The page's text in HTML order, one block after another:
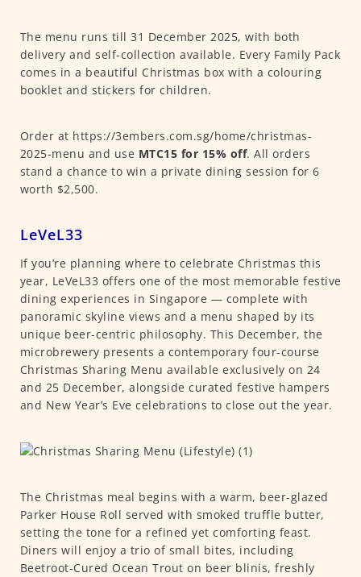
The menu runs till 31 December 2025, with both
delivery and self-collection available. Every Family Pack
comes in a beautiful Christmas box with a colouring
booklet and stickers for children.
Order at https://3embers.com.sg/home/christmas-
2025-menu and use MTC15 for 15% off. All orders
stand a chance to win a private dining session for 6
worth $2,500.
LeVeL33
If you’re planning where to celebrate Christmas this
year, LeVeL33 offers one of the most memorable festive
dining experiences in Singapore — complete with
panoramic skyline views and a menu shaped by its
unique beer-centric philosophy. This December, the
microbrewery presents a contemporary four-course
Christmas Sharing Menu available exclusively on 24
and 25 December, alongside curated festive hampers
and New Year’s Eve celebrations to close out the year.
The Christmas meal begins with a warm, beer-glazed
Parker House Roll served with smoked truffle butter,
setting the tone for a refined yet comforting feast.
Diners will enjoy a trio of small bites, including
Beetroot-Cured Ocean Trout on beer blinis, freshly